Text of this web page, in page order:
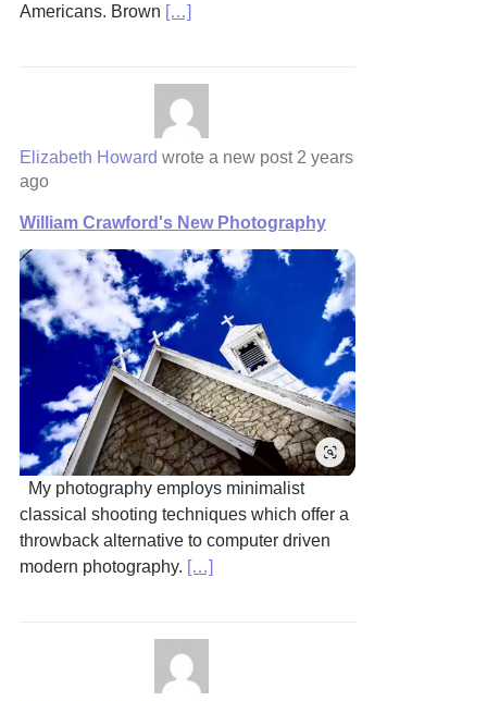
Americans. Brown […]
Elizabeth Howard wrote a new post 2 years
ago
William Crawford's New Photography
My photography employs minimalist
classical shooting techniques which offer a
throwback alternative to computer driven
modern photography. […]